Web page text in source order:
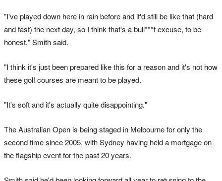
"I've played down here in rain before and it'd still be like that (hard
and fast) the next day, so I think that's a bull***t excuse, to be
honest," Smith said.
"I think it's just been prepared like this for a reason and it's not how
these golf courses are meant to be played.
"It's soft and it's actually quite disappointing."
The Australian Open is being staged in Melbourne for only the
second time since 2005, with Sydney having held a mortgage on
the flagship event for the past 20 years.